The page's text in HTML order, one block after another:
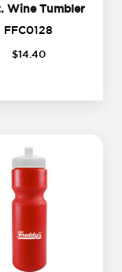
Wine Tumbler10 oz.
FFC0128FFC0128
$14. 40